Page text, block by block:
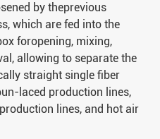
by theprevious
which are fed into the
foropening, mixing,
allowing to separate the
straight single fiber
laced production lines,
lines, and hot air